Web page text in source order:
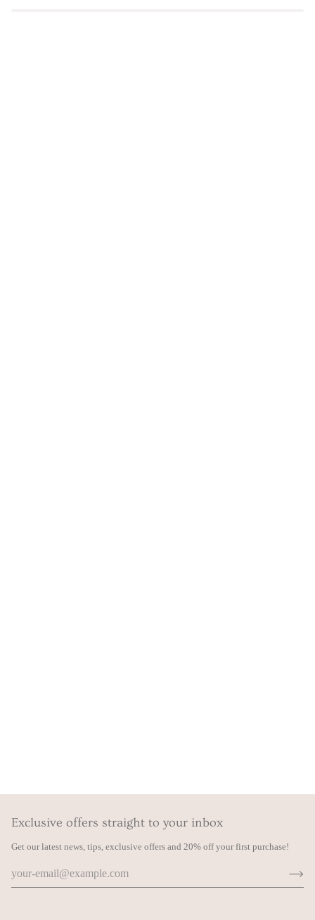
Exclusive offers straight to your inbox
Get our latest news, tips, exclusive offers and 20% off your first purchase!